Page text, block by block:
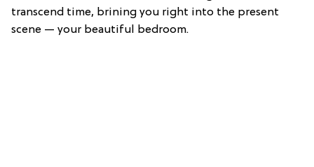
transcend time, brining you right into the present
scene — your beautiful bedroom.